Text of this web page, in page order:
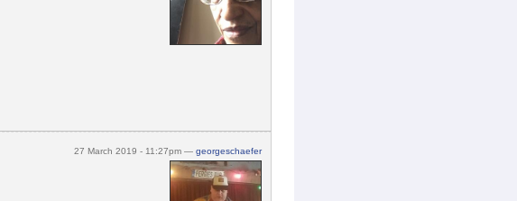
27 March 2019 - 11:27pm — georgeschaefer